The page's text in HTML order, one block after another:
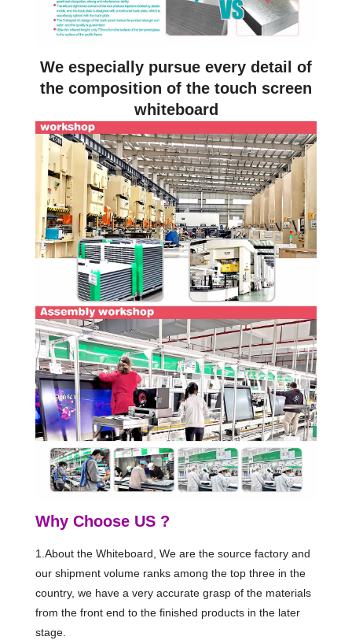
We especially pursue every detail of
the composition of the touch screen
whiteboard
Why Choose US ?
1.About the Whiteboard, We are the source factory and
our shipment volume ranks among the top three in the
country, we have a very accurate grasp of the materials
from the front end to the finished products in the later
stage.